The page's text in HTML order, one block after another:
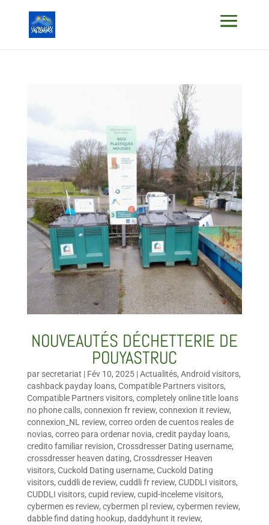
NOUVEAUTÉS DÉCHETTERIE DE
POUYASTRUC
par secretariat | Fév 10, 2025|Actualités, Android visitors,
cashback payday loans, Compatible Partners visitors,
Compatible Partners visitors, completely online title loans
no phone calls, connexion fr review, connexion it review,
connexion_NL review, correo orden de cuentos reales de
novias, correo para ordenar novia, credit payday loans,
credito familiar revision, Crossdresser Dating username,
crossdresser heaven dating, Crossdresser Heaven
visitors, Cuckold Dating username, Cuckold Dating
visitors, cuddli de review, cuddli fr review, CUDDLI visitors,
CUDDLI visitors, cupid review, cupid-inceleme visitors,
cybermen es review, cybermen pl review, cybermen review,
dabble find dating hookup, daddyhunt it review,